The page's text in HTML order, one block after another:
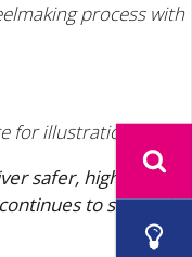
process with
for illustration only.
safer, high-
to support